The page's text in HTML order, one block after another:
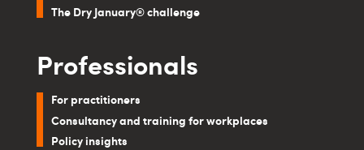
The Dry January® challenge
Professionals
For practitioners
Consultancy and training for workplaces
Policy insights